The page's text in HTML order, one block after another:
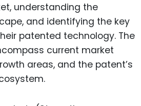
understanding the
and identifying the key
patented technology. The
current market
areas, and the patent’s